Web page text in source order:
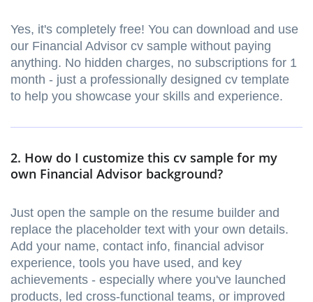
Yes, it's completely free! You can download and use
our Financial Advisor cv sample without paying
anything. No hidden charges, no subscriptions for 1
month - just a professionally designed cv template
to help you showcase your skills and experience.
2. How do I customize this cv sample for my
own Financial Advisor background?
Just open the sample on the resume builder and
replace the placeholder text with your own details.
Add your name, contact info, financial advisor
experience, tools you have used, and key
achievements - especially where you've launched
products, led cross-functional teams, or improved